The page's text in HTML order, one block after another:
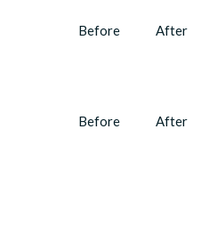
Before After
Before After